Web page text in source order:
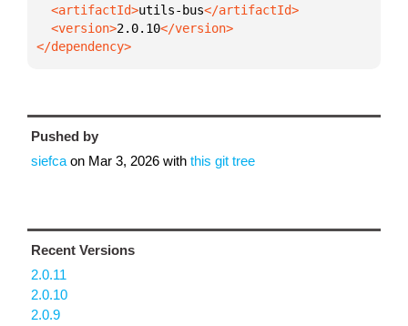
  <artifactId>
utils-bus
  <version>
2.0.10
</dependency>
Pushed by
siefca on Mar 3, 2026 with this git tree
Recent Versions
2.0.11
2.0.10
2.0.9